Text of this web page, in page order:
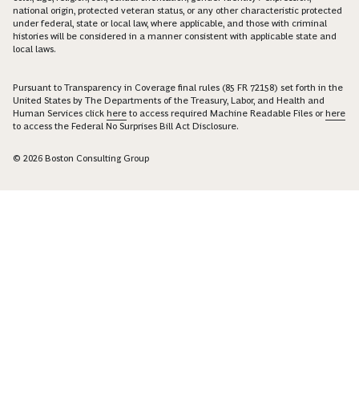
national origin, protected veteran status, or any other characteristic protected
under federal, state or local law, where applicable, and those with criminal
histories will be considered in a manner consistent with applicable state and
local laws.
Pursuant to Transparency in Coverage final rules (85 FR 72158) set forth in the
United States by The Departments of the Treasury, Labor, and Health and
Human Services click here to access required Machine Readable Files orhere
to access the Federal No Surprises Bill Act Disclosure.
© 2026 Boston Consulting Group